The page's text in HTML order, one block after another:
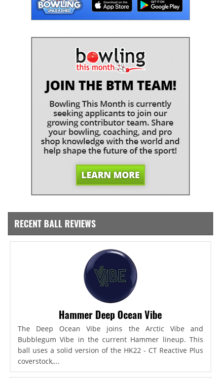
RECENT BALL REVIEWS
Hammer Deep Ocean Vibe
The Deep Ocean Vibe joins the Arctic Vibe and
Bubblegum Vibe in the current Hammer lineup. This
ball uses a solid version of the HK22 - CT Reactive Plus
coverstock,...